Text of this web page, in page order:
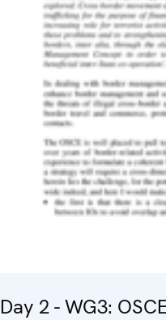
Day 2 - WG3: